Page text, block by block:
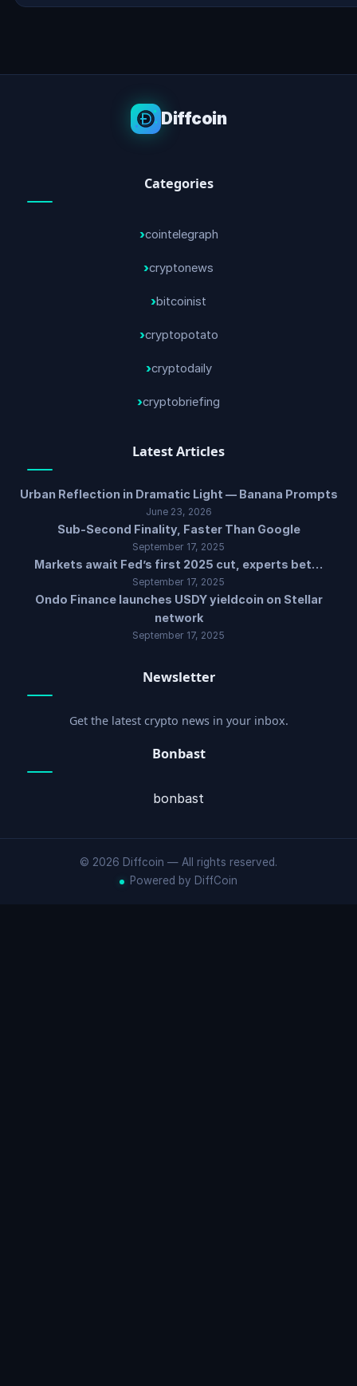
Diffcoin
Categories
cointelegraph
cryptonews
bitcoinist
cryptopotato
cryptodaily
cryptobriefing
Latest Articles
Urban Reflection in Dramatic Light — Banana Prompts
June 23, 2026
Sub-Second Finality, Faster Than Google
September 17, 2025
Markets await Fed’s first 2025 cut, experts bet…
September 17, 2025
Ondo Finance launches USDY yieldcoin on Stellar
network
September 17, 2025
Newsletter
Get the latest crypto news in your inbox.
Bonbast
bonbast
© 2026 Diffcoin — All rights reserved.
Powered by DiffCoin